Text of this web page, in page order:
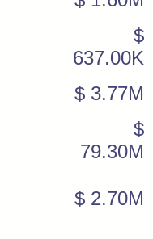
$
637.00K
$ 3.77M
$
79.30M
$ 2.70M